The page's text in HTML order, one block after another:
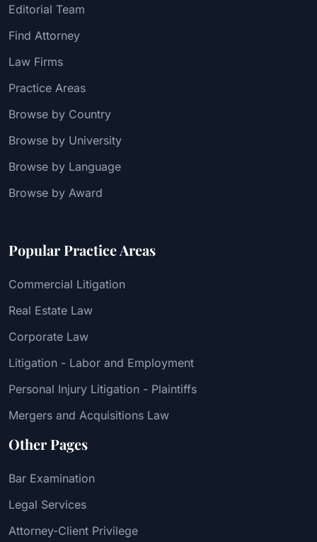
Editorial Team
Find Attorney
Law Firms
Practice Areas
Browse by Country
Browse by University
Browse by Language
Browse by Award
Popular Practice Areas
Commercial Litigation
Real Estate Law
Corporate Law
Litigation - Labor and Employment
Personal Injury Litigation - Plaintiffs
Mergers and Acquisitions Law
Other Pages
Bar Examination
Legal Services
Attorney-Client Privilege